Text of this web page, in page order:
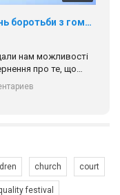
Зупинимо насильство проти ЛГБТ в Україні! Stop violence against LGBT in Ukraine!
конкурс PACT, який
з протидії
нашу
ЛГБТ в Україні.
a competition for the
church court
festival